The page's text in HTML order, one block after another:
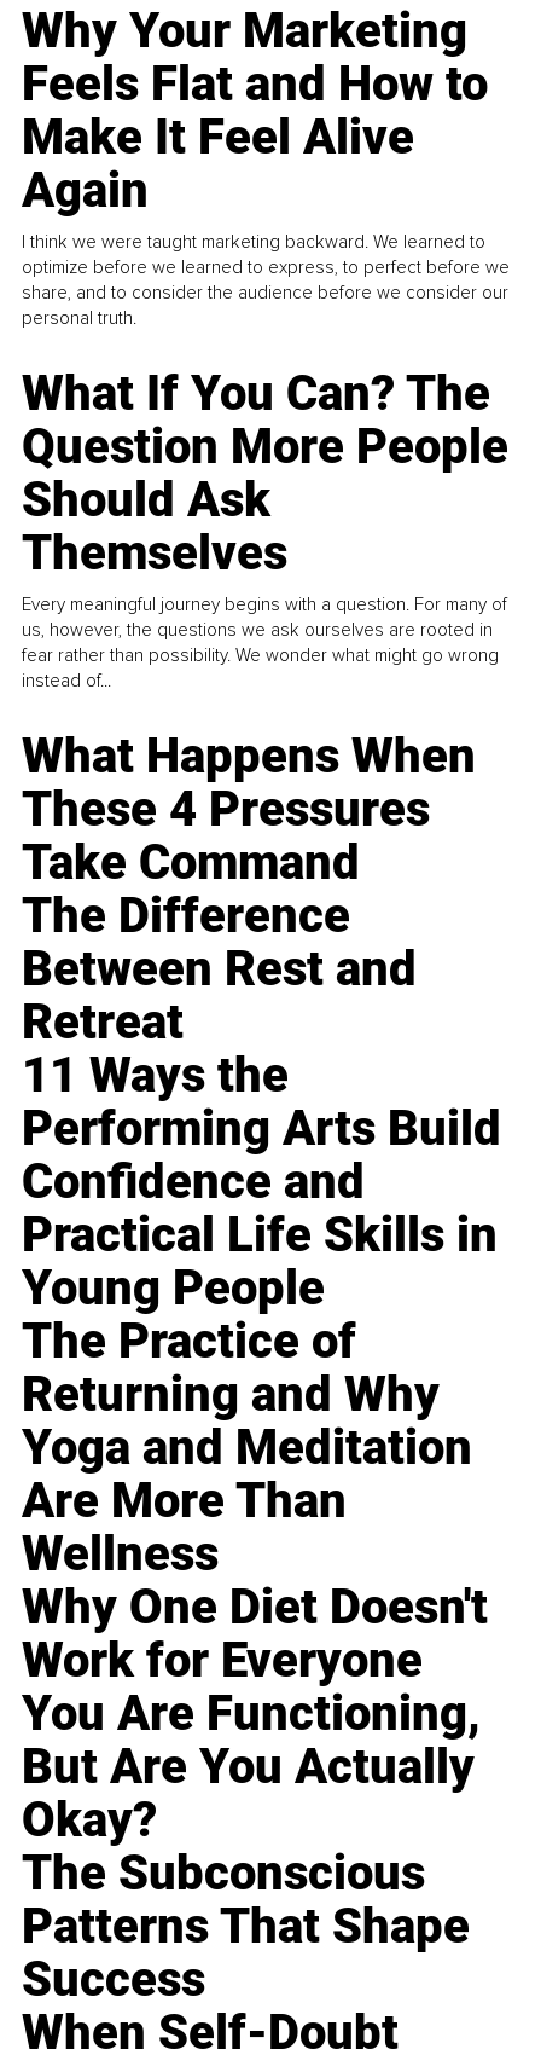
Why Your Marketing
Feels Flat and How to
Make It Feel Alive
Again
I think we were taught marketing backward. We learned to
optimize before we learned to express, to perfect before we
share, and to consider the audience before we consider our
personal truth.
What If You Can? The
Question More People
Should Ask
Themselves
Every meaningful journey begins with a question. For many of
us, however, the questions we ask ourselves are rooted in
fear rather than possibility. We wonder what might go wrong
instead of...
What Happens When
These 4 Pressures
Take Command
The Difference
Between Rest and
Retreat
11 Ways the
Performing Arts Build
Confidence and
Practical Life Skills in
Young People
The Practice of
Returning and Why
Yoga and Meditation
Are More Than
Wellness
Why One Diet Doesn't
Work for Everyone
You Are Functioning,
But Are You Actually
Okay?
The Subconscious
Patterns That Shape
Success
When Self-Doubt